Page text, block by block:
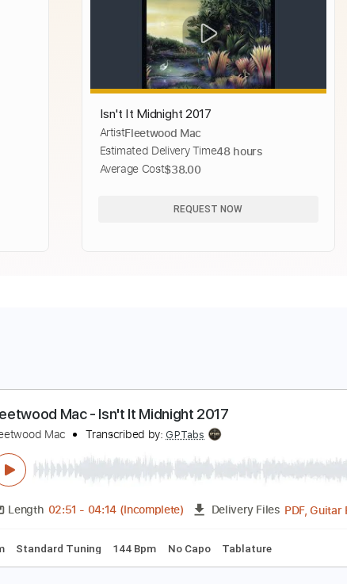
Isn't It Midnight 2017
ArtistFleetwood Mac
Estimated Delivery Time48 hours
Average Cost$38.00
REQUEST NOW